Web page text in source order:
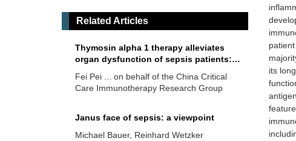
its
Related Articles
Thymosin alpha 1 therapy alleviates
organ dysfunction of sepsis patients: a
Fei Pei ... on behalf of the China Critical
Care Immunotherapy Research Group
Janus face of sepsis: a viewpoint
Michael Bauer, Reinhard Wetzker